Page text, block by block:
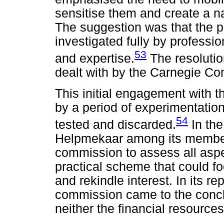
sensitise them and create a
The suggestion was that the
investigated fully by
and expertise.53 The
dealt with by the Carnegie
This initial engagement with
by a period of
tested and discarded.54 In
Helpmekaar among its
commission to assess all
practical scheme that could
and rekindle interest. In its
commission came to the
neither the financial